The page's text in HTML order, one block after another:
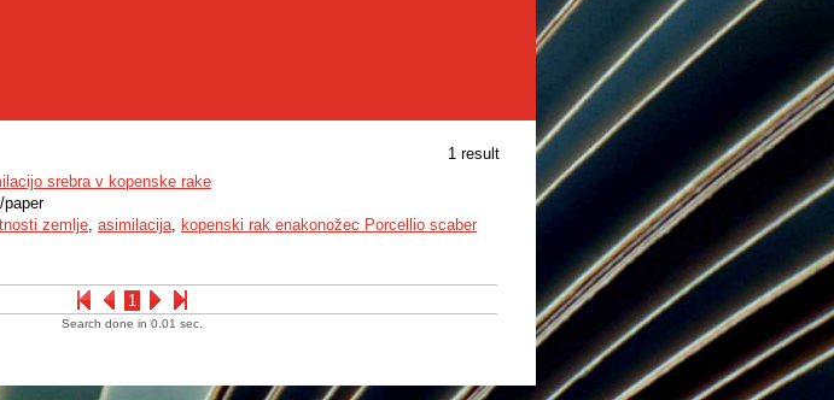
1 result
1
srebra v kopenske rake
zemlje, asimilacija, kopenski rak enakonožec Porcellio scaber
Search done in 0.01 sec.